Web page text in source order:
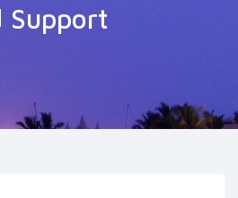
Support